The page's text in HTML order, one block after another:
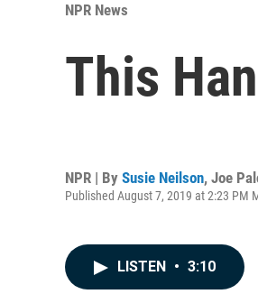
NPR News
This
NPR | By Susie Neilson, Joe
Published August 7, 2019 at 2:23 PM
LISTEN • 3:10